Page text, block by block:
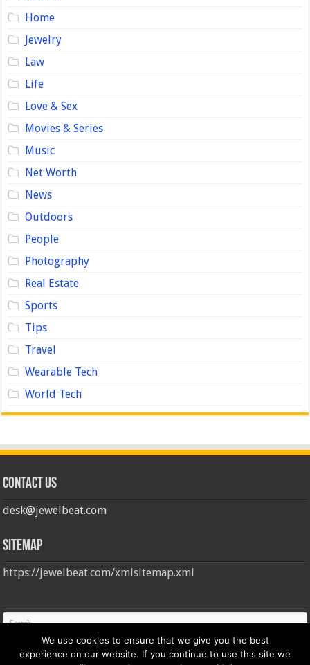
Home
Jewelry
Law
Life
Love & Sex
Movies & Series
Music
Net Worth
News
Outdoors
People
Photography
Real Estate
Sports
Tips
Travel
Wearable Tech
World Tech
Contact us
desk@jewelbeat.com
Sitemap
https://jewelbeat.com/xmlsitemap.xml
We use cookies to ensure that we give you the best
experience on our website. If you continue to use this site we